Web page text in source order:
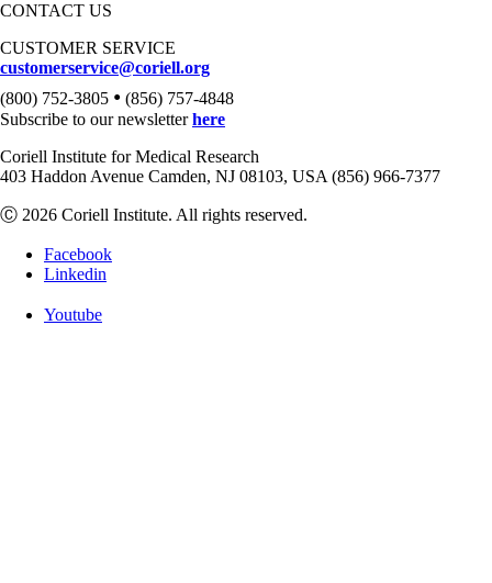
CONTACT US
CUSTOMER SERVICE
customerservice@coriell.org
(800) 752-3805 • (856) 757-4848
Subscribe to our newsletterhere
Coriell Institute for Medical Research
403 Haddon Avenue Camden, NJ 08103, USA (856) 966-7377
Ⓒ 2026 Coriell Institute. All rights reserved.
Facebook
Linkedin
Youtube